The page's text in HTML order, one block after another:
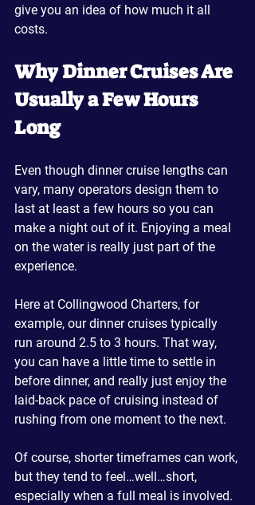
give you an idea of how much it all
costs.
Why Dinner Cruises Are
Usually a Few Hours
Long
Even though dinner cruise lengths can
vary, many operators design them to
last at least a few hours so you can
make a night out of it. Enjoying a meal
on the water is really just part of the
experience.
Here at Collingwood Charters, for
example, our dinner cruises typically
run around 2.5 to 3 hours. That way,
you can have a little time to settle in
before dinner, and really just enjoy the
laid-back pace of cruising instead of
rushing from one moment to the next.
Of course, shorter timeframes can work,
but they tend to feel…well…short,
especially when a full meal is involved.